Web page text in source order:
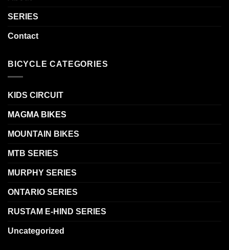
SERIES
Contact
BICYCLE CATEGORIES
KIDS CIRCUIT
MAGMA BIKES
MOUNTAIN BIKES
MTB SERIES
MURPHY SERIES
ONTARIO SERIES
RUSTAM E-HIND SERIES
Uncategorized